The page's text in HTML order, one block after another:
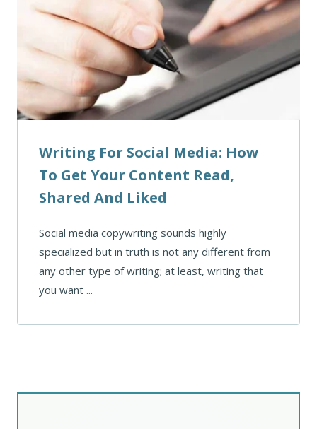
Writing For Social Media: How
To Get Your Content Read,
Shared And Liked
Social media copywriting sounds highly
specialized but in truth is not any different from
any other type of writing; at least, writing that
you want ...